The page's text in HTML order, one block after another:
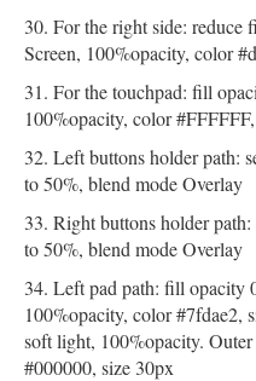
For the right side:
Screen, 100%opacity, color
For the touchpad: fill
100%opacity, color
Left buttons holder path:
to 50%, blend mode Overlay
Right buttons holder
to 50%, blend mode Overlay
Left pad path: fill opacity
100%opacity, color #7fdae2,
soft light, 100%opacity.
#000000, size 30px